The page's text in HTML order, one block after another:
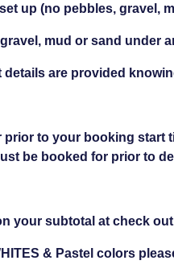
up (no pebbles, gravel,
mud or sand under
details are provided
to your booking start
be booked for prior to
your subtotal at check
& Pastel colors